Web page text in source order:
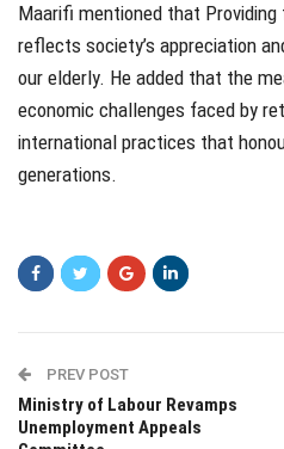
Maarifi mentioned that
reflects society’s appreciation
our elderly. He added that the
economic challenges faced by
international practices that
generations.
PREV POST
Ministry of Labour Revamps
Unemployment Appeals